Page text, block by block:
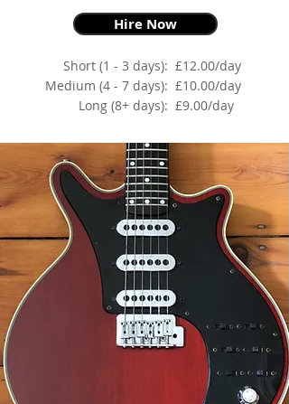
Hire Now
Short (1 - 3 days):
Medium (4 - 7 days):
Long (8+ days):
£12.00/day
£10.00/day
£9.00/day